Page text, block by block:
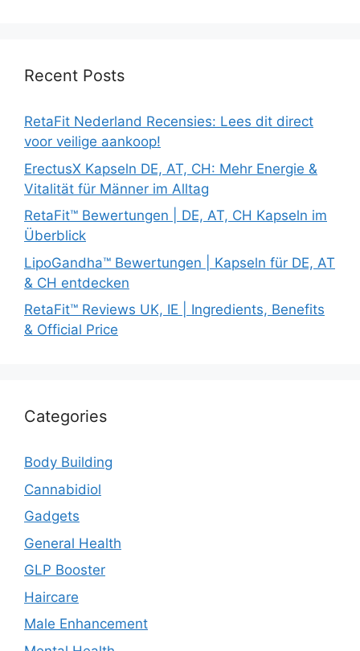
Recent Posts
RetaFit Nederland Recensies: Lees dit direct
voor veilige aankoop!
ErectusX Kapseln DE, AT, CH: Mehr Energie &
Vitalität für Männer im Alltag
RetaFit™ Bewertungen | DE, AT, CH Kapseln im
Überblick
LipoGandha™ Bewertungen | Kapseln für DE, AT
& CH entdecken
RetaFit™ Reviews UK, IE | Ingredients, Benefits
& Official Price
Categories
Body Building
Cannabidiol
Gadgets
General Health
GLP Booster
Haircare
Male Enhancement